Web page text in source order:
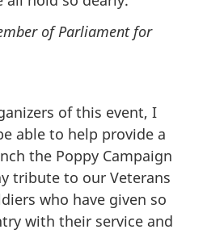
of Parliament for
of this event, I
able to help provide a
the Poppy Campaign
tribute to our Veterans
who have given so
with their service and